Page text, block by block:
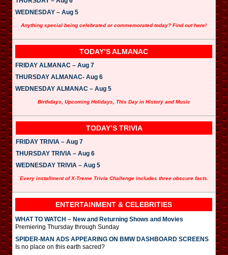
WEDNESDAY – Aug 5
Anything special being celebrated or commemorated today? Find out here!
TODAY’S ALMANAC
FRIDAY ALMANAC – Aug 7
THURSDAY ALMANAC- Aug 6
WEDNESDAY ALMANAC – Aug 5
Birthdays, Upcoming Holidays, This Day in History and Music
TODAY’S TRIVIA
FRIDAY TRIVIA – Aug 7
THURSDAY TRIVIA – Aug 6
WEDNESDAY TRIVIA – Aug 5
Every installment of X-Treme Trivia Challenge includes three obscure facts.
ENTERTAINMENT & CELEBRITIES
WHAT TO WATCH – New and Returning Shows and Movies
Premiering Thursday through Sunday
SPIDER-MAN ADS APPEARING ON BMW DASHBOARD SCREENS
Is no place on this earth sacred?